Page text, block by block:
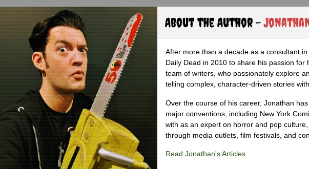
About the Author -
After more than a decade as a consultant
Daily Dead in 2010 to share his passion
team of writers, who passionately explore
telling complex, character-driven stories
Over the course of his career, Jonathan
major conventions, including New York
with as an expert on horror and pop
through media outlets, film festivals, and
Read Jonathan's Articles